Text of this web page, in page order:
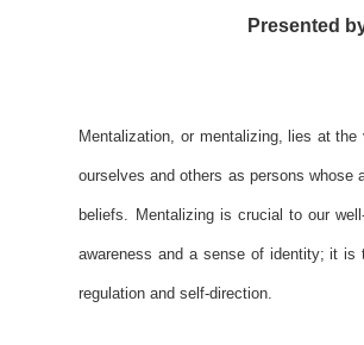
Presented
Mentalization, or mentalizing, lies at
ourselves and others as persons
beliefs. Mentalizing is crucial to our
awareness and a sense of identity; it
regulation and self-direction.